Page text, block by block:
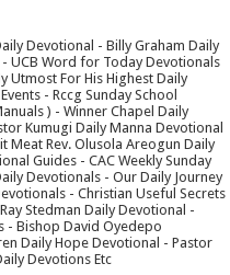
Devotional - Billy Graham Daily
UCB Word for Today Devotionals
Utmost For His Highest Daily
- Rccg Sunday School
) - Winner Chapel Daily
Kumugi Daily Manna Devotional
Meat Rev. Olusola Areogun Daily
Guides - CAC Weekly Sunday
Devotionals - Our Daily Journey
- Christian Useful Secrets
Stedman Daily Devotional -
- Bishop David Oyedepo
Daily Hope Devotional - Pastor
Devotions Etc